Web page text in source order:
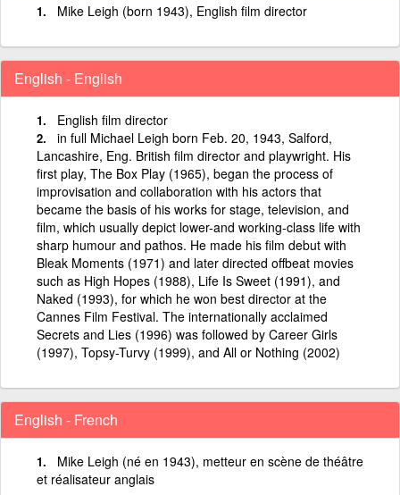
Mike Leigh (born 1943), English film director
English - English
English film director
in full Michael Leigh born Feb. 20, 1943, Salford,
Lancashire, Eng. British film director and playwright. His
first play, The Box Play (1965), began the process of
improvisation and collaboration with his actors that
became the basis of his works for stage, television, and
film, which usually depict lower-and working-class life with
sharp humour and pathos. He made his film debut with
Bleak Moments (1971) and later directed offbeat movies
such as High Hopes (1988), Life Is Sweet (1991), and
Naked (1993), for which he won best director at the
Cannes Film Festival. The internationally acclaimed
Secrets and Lies (1996) was followed by Career Girls
(1997), Topsy-Turvy (1999), and All or Nothing (2002)
English - French
Mike Leigh (né en 1943), metteur en scène de théâtre
et réalisateur anglais